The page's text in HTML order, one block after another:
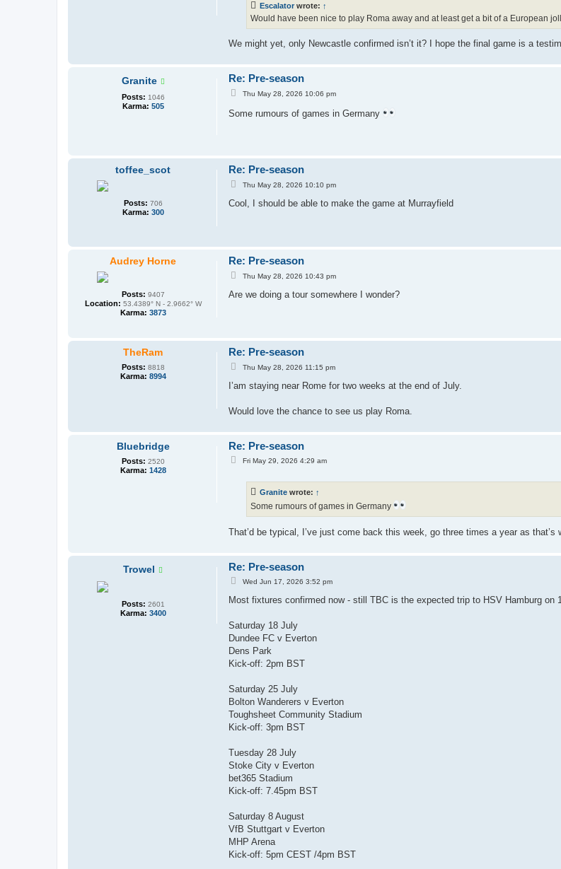
Escalator wrote: ↑
Would have been nice to play Roma away and at least get a bit of a European
We might yet, only Newcastle confirmed isn’t it? I hope the final game is a
Granite
Posts: 1046
Karma: 505
Re: Pre-season
P
t
Thu May 28, 2026 10:06 pm
Some rumours of games in Germany
toffee_scot
Posts: 706
Karma: 300
Re: Pre-season
P
t
Thu May 28, 2026 10:10 pm
Cool, I should be able to make the game at Murrayfield
Audrey Horne
Posts: 9407
Location: 53.4389° N - 2.9662° W
Karma: 3873
Re: Pre-season
P
t
Thu May 28, 2026 10:43 pm
Are we doing a tour somewhere I wonder?
TheRam
Posts: 8818
Karma: 8994
Re: Pre-season
P
t
Thu May 28, 2026 11:15 pm
I’am staying near Rome for two weeks at the end of July.
Would love the chance to see us play Roma.
Bluebridge
Posts: 2520
Karma: 1428
Re: Pre-season
PFri May 29, 2026 4:29 am
Granite wrote: ↑
Some rumours of games in Germany
That’d be typical, I’ve just come back this week, go three times a year as
Trowel
Posts: 2601
Karma: 3400
Re: Pre-season
P
s
t
Wed Jun 17, 2026 3:52 pm
Most fixtures confirmed now - still TBC is the expected trip to HSV Hamburg
Saturday 18 July
Dundee FC v Everton
Dens Park
Kick-off: 2pm BST
Saturday 25 July
Bolton Wanderers v Everton
Toughsheet Community Stadium
Kick-off: 3pm BST
Tuesday 28 July
Stoke City v Everton
bet365 Stadium
Kick-off: 7.45pm BST
Saturday 8 August
VfB Stuttgart v Everton
MHP Arena
Kick-off: 5pm CEST /4pm BST